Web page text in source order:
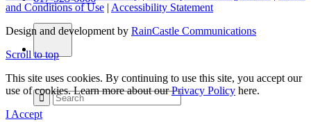
and Conditions of Use | Accessibility Statement
Design and development by RainCastle Communications
Scroll to top
This site uses cookies. By continuing to use this site, you accept our
use of cookies. Learn more about ourPrivacy Policy here.
I Accept